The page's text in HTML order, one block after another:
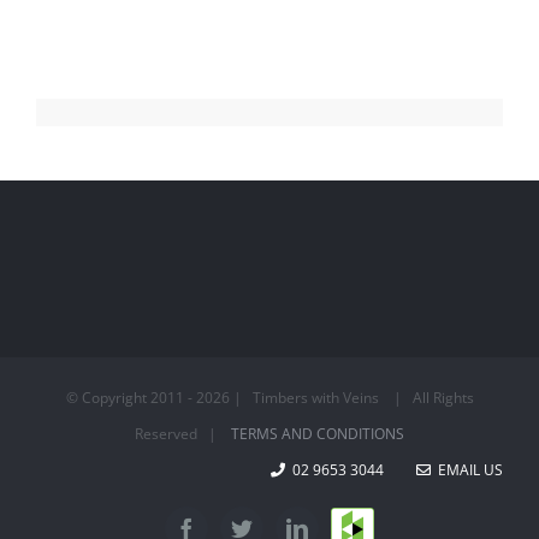
© Copyright 2011 - 2026 | Timbers with Veins | All Rights
Reserved | TERMS AND CONDITIONS
02 9653 3044
EMAIL US
FacebookTwitterLinkedIn
Houzz